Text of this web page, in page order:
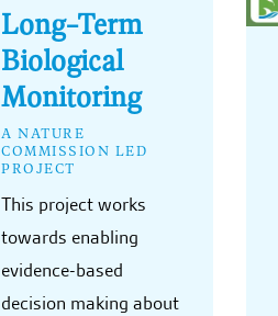
Long-Term
Biological
Monitoring
A NATURE
COMMISSION LED
PROJECT
This project works
towards enabling
evidence-based
decision making about